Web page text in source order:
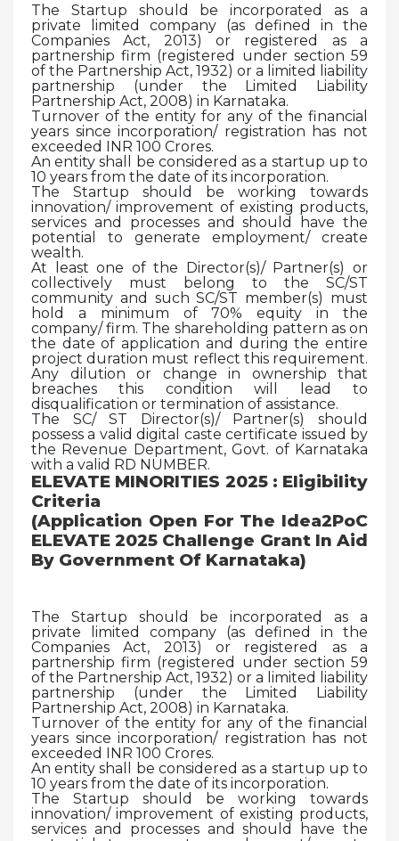
The Startup should be incorporated as a
private limited company (as defined in the
Companies Act, 2013) or registered as a
partnership firm (registered under section 59
of the Partnership Act, 1932) or a limited liability
partnership (under the Limited Liability
Partnership Act, 2008) in Karnataka.
Turnover of the entity for any of the financial
years since incorporation/ registration has not
exceeded INR 100 Crores.
An entity shall be considered as a startup up to
10 years from the date of its incorporation.
The Startup should be working towards
innovation/ improvement of existing products,
services and processes and should have the
potential to generate employment/ create
wealth.
At least one of the Director(s)/ Partner(s) or
collectively must belong to the SC/ST
community and such SC/ST member(s) must
hold a minimum of 70% equity in the
company/ firm. The shareholding pattern as on
the date of application and during the entire
project duration must reflect this requirement.
Any dilution or change in ownership that
breaches this condition will lead to
disqualification or termination of assistance.
The SC/ ST Director(s)/ Partner(s) should
possess a valid digital caste certificate issued by
the Revenue Department, Govt. of Karnataka
with a valid RD NUMBER.
ELEVATE MINORITIES 2025 : Eligibility
Criteria
(Application Open For The Idea2PoC
ELEVATE 2025 Challenge Grant In Aid
By Government Of Karnataka)
The Startup should be incorporated as a
private limited company (as defined in the
Companies Act, 2013) or registered as a
partnership firm (registered under section 59
of the Partnership Act, 1932) or a limited liability
partnership (under the Limited Liability
Partnership Act, 2008) in Karnataka.
Turnover of the entity for any of the financial
years since incorporation/ registration has not
exceeded INR 100 Crores.
An entity shall be considered as a startup up to
10 years from the date of its incorporation.
The Startup should be working towards
innovation/ improvement of existing products,
services and processes and should have the